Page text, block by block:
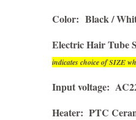
Color: Black /
Electric Hair Tube
indicates choice of SIZE
Input voltage:
Heater: PTC